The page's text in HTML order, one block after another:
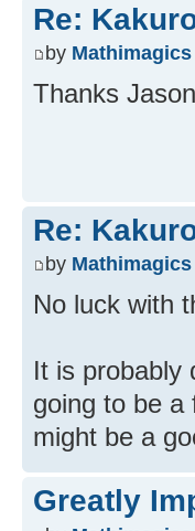
Re:
by Mathimagics
Thanks
Re:
by Mathimagics
No luck with
It is probably
going to be a
might be a
Greatly